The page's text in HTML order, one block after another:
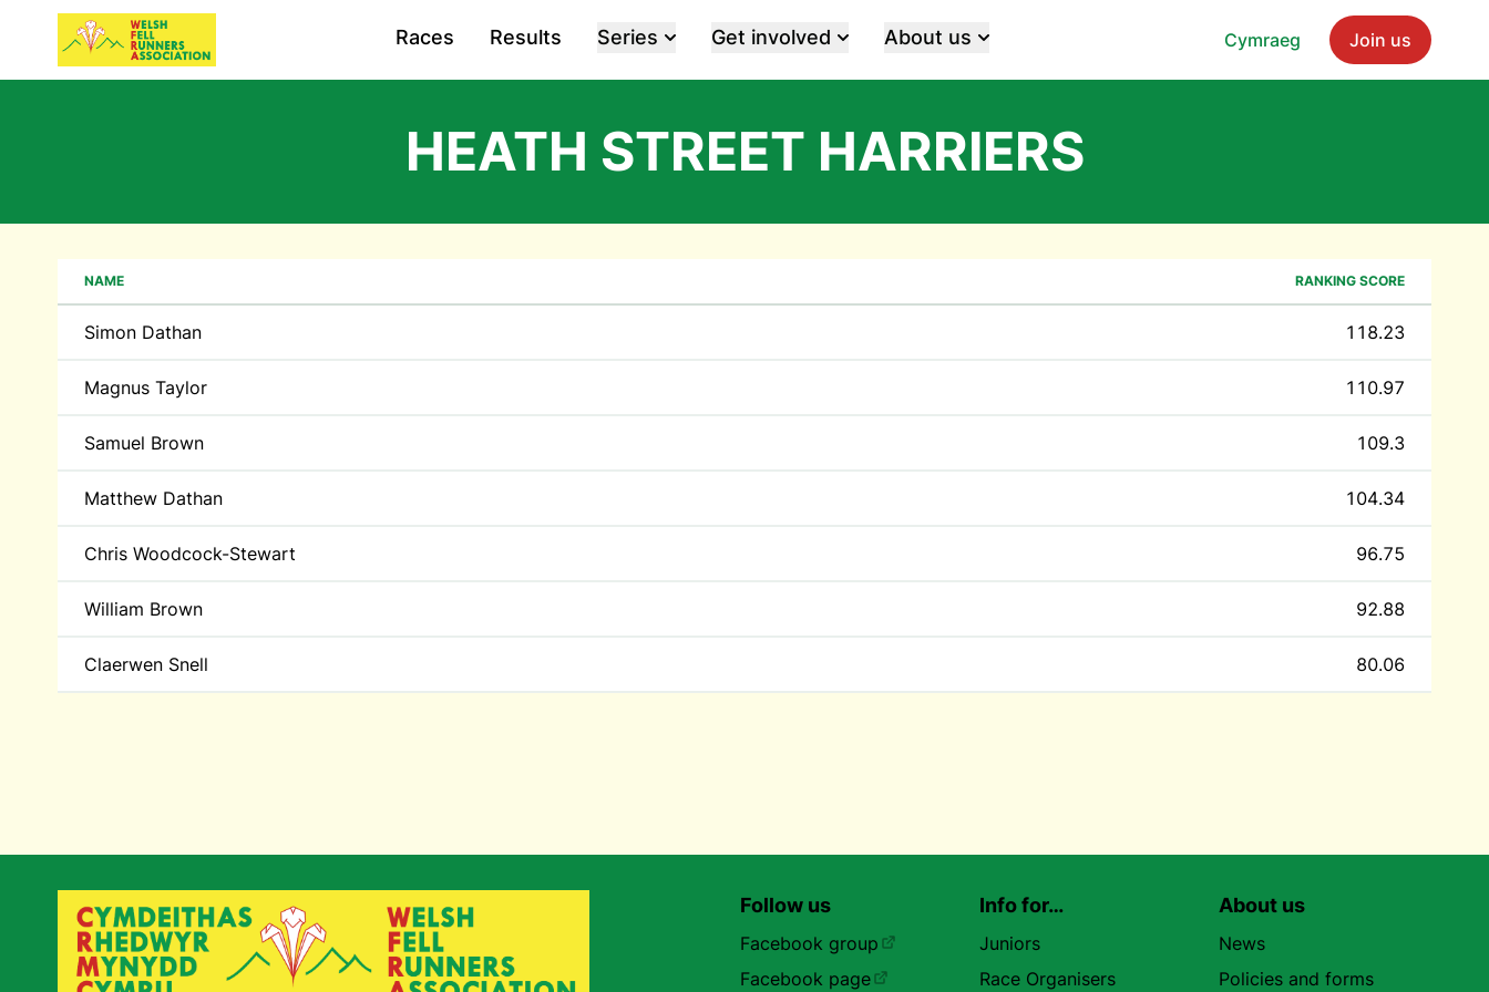
Cymraeg Join us
Races Results Series Get involved About us
HEATH STREET HARRIERS
NAME RANKING SCORE
Simon Dathan 118.23
Magnus Taylor 110.97
Samuel Brown 109.3
Matthew Dathan 104.34
Chris Woodcock-Stewart 96.75
William Brown 92.88
Claerwen Snell 80.06
Follow us
Facebook group
Facebook page
Info for…
Juniors
Race Organisers
About us
News
Policies and forms